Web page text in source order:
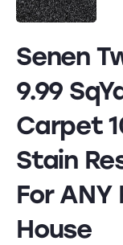
Senen
9.99
Carpet
Stain
For ANY
House